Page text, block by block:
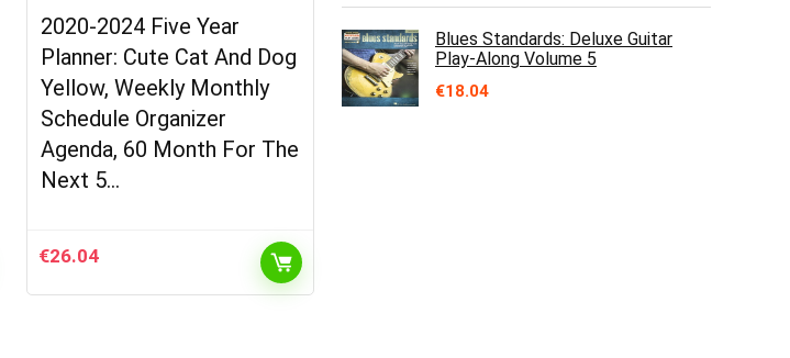
2020-2024 Five Year
Planner: Cute Cat And Dog
Yellow, Weekly Monthly
Schedule Organizer
Agenda, 60 Month For The
Next 5…
€26.04
Blues Standards: Deluxe Guitar
Play-Along Volume 5
€18.04